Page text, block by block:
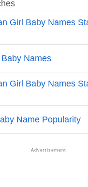
US States
Presence On Social
In Fictional Works
Names For Mason
Names Beginning With